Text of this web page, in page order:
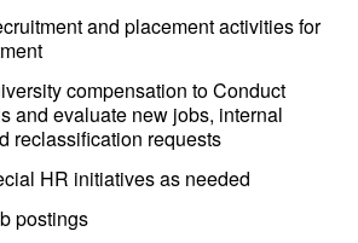
and placement activities for
compensation to Conduct
and evaluate new jobs, internal
reclassification requests
HR initiatives as needed
postings